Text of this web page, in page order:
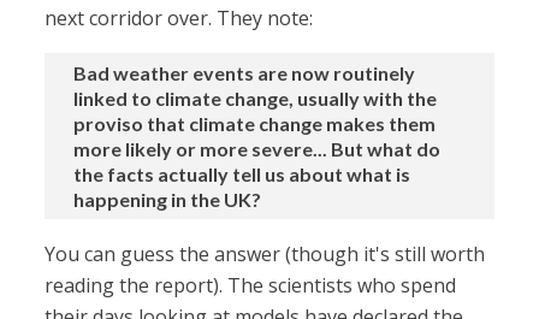
next corridor over. They note:
Bad weather events are now routinely
linked to climate change, usually with the
proviso that climate change makes them
more likely or more severe... But what do
the facts actually tell us about what is
happening in the UK?
You can guess the answer (though it's still worth
reading the report). The scientists who spend